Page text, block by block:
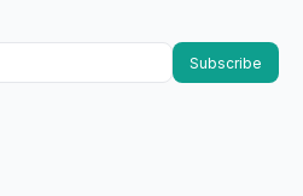
Subscribe